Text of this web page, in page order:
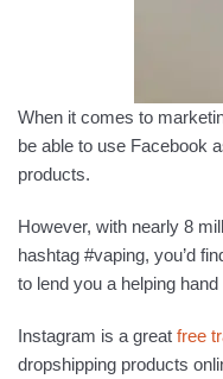
When it comes to
be able to use Facebook
products.
However, with nearly 8
hashtag #vaping, you’d
to lend you a helping
Instagram is a great free
dropshipping products